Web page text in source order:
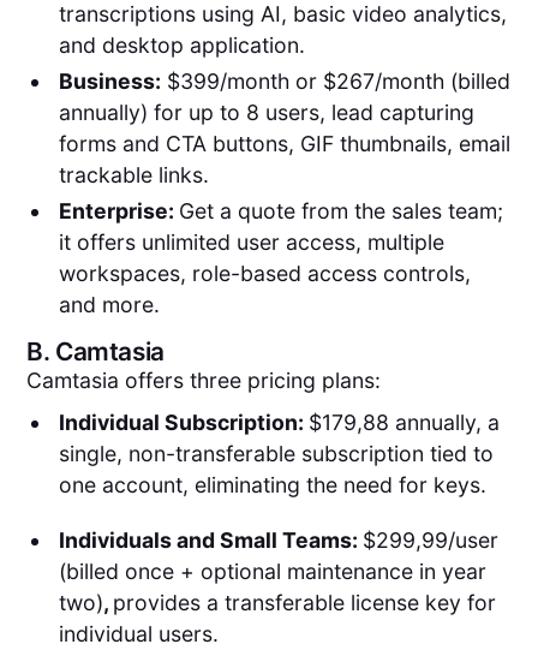
transcriptions using AI, basic video analytics,
and desktop application.
Business: $399/month or $267/month (billed
annually) for up to 8 users, lead capturing
forms and CTA buttons, GIF thumbnails, email
trackable links.
Enterprise: Get a quote from the sales team;
it offers unlimited user access, multiple
workspaces, role-based access controls,
and more.
B. Camtasia
Camtasia offers three pricing plans:
Individual Subscription: $179,88 annually, a
single, non-transferable subscription tied to
one account, eliminating the need for keys.
Individuals and Small Teams: $299,99/user
(billed once + optional maintenance in year
two), provides a transferable license key for
individual users.